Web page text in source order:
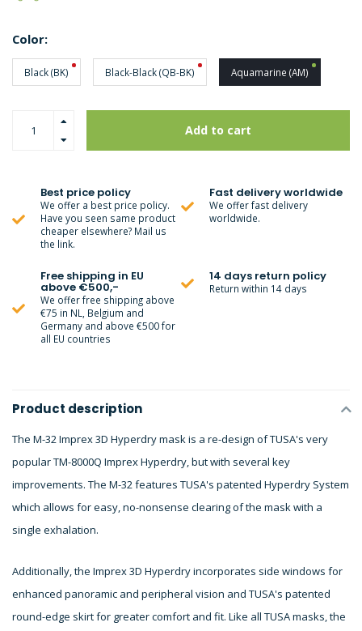
Color:
Black (BK) Black-Black (QB-BK) Aquamarine (AM)
Add to cart
Best price policy
We offer a best price policy.
Have you seen same product
cheaper elsewhere? Mail us
the link.
Fast delivery worldwide
We offer fast delivery
worldwide.
Free shipping in EU
above €500,-
We offer free shipping above
€75 in NL, Belgium and
Germany and above €500 for
all EU countries
14 days return policy
Return within 14 days
Product description
The M-32 Imprex 3D Hyperdry mask is a re-design of TUSA's very
popular TM-8000Q Imprex Hyperdry, but with several key
improvements. The M-32 features TUSA's patented Hyperdry System
which allows for easy, no-nonsense clearing of the mask with a
single exhalation.
Additionally, the Imprex 3D Hyperdry incorporates side windows for
enhanced panoramic and peripheral vision and TUSA's patented
round-edge skirt for greater comfort and fit. Like all TUSA masks, the